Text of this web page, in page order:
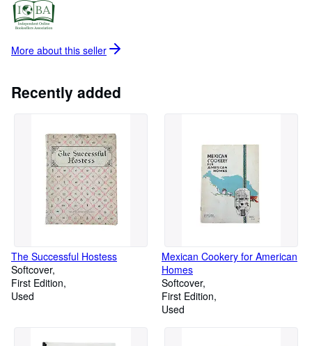
Books is a proud member of the Georgia Antiquarian Booksellers
Association (GABA), and we abide by the profession s highest
More about this seller
Recently added
The Successful Hostess
Softcover
First Edition
Used
Mexican Cookery for American
Homes
Softcover
First Edition
Used